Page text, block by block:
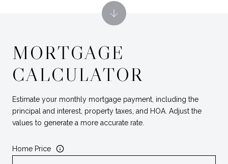
MORTGAGE
CALCULATOR
Estimate your monthly mortgage payment, including the
principal and interest, property taxes, and HOA. Adjust the
values to generate a more accurate rate.
Home Price